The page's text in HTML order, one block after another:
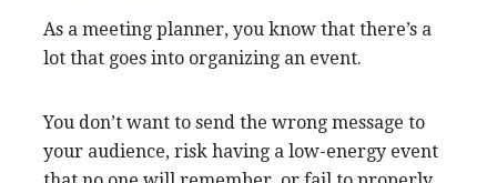
As a meeting planner, you know that there’s a
lot that goes into organizing an event.
You don’t want to send the wrong message to
your audience, risk having a low-energy event